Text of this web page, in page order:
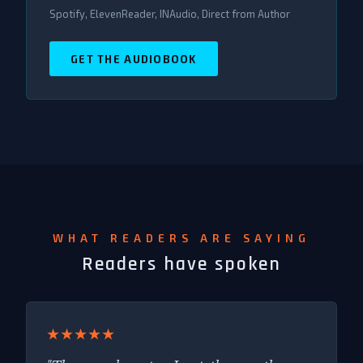
terrorist weapons. Instead, they showed
mathematical precision. Identical
frequency patterns. Calibrated power
Spotify, ElevenReader, INAudio, Direct from Author
GET THE AUDIOBOOK
WHAT READERS ARE SAYING
Readers have spoken
★★★★★